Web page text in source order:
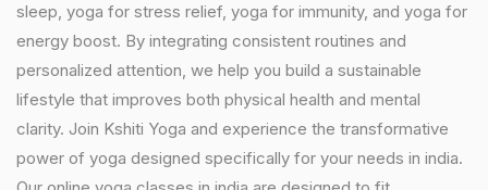
sleep, yoga for stress relief, yoga for immunity, and yoga for
energy boost. By integrating consistent routines and
personalized attention, we help you build a sustainable
lifestyle that improves both physical health and mental
clarity. Join Kshiti Yoga and experience the transformative
power of yoga designed specifically for your needs in india.